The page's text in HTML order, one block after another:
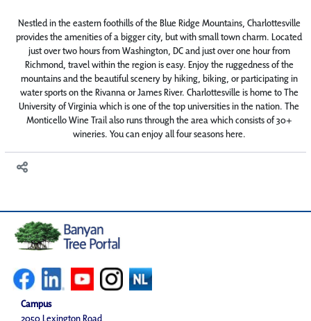
Nestled in the eastern foothills of the Blue Ridge Mountains, Charlottesville
provides the amenities of a bigger city, but with small town charm. Located
just over two hours from Washington, DC and just over one hour from
Richmond, travel within the region is easy. Enjoy the ruggedness of the
mountains and the beautiful scenery by hiking, biking, or participating in
water sports on the Rivanna or James River. Charlottesville is home to The
University of Virginia which is one of the top universities in the nation. The
Monticello Wine Trail also runs through the area which consists of 30+
wineries. You can enjoy all four seasons here.
Campus
2050 Lexington Road